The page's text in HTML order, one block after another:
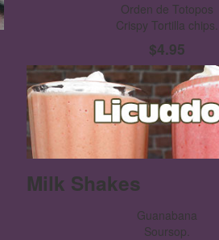
Orden de Totopos
Crispy Tortilla chips.
$4.95
Milk Shakes
Guanabana
Soursop.